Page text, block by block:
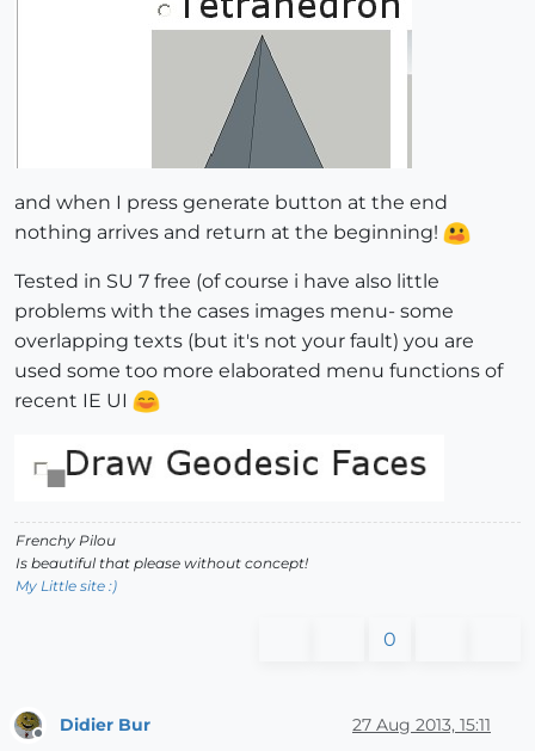
and when I press generate button at the end
nothing arrives and return at the beginning!
Tested in SU 7 free (of course i have also little
problems with the cases images menu- some
overlapping texts (but it's not your fault) you are
used some too more elaborated menu functions of
recent IE UI
Frenchy Pilou
Is beautiful that please without concept!
My Little site :)
0
Didier Bur 27 Aug 2013, 15:11